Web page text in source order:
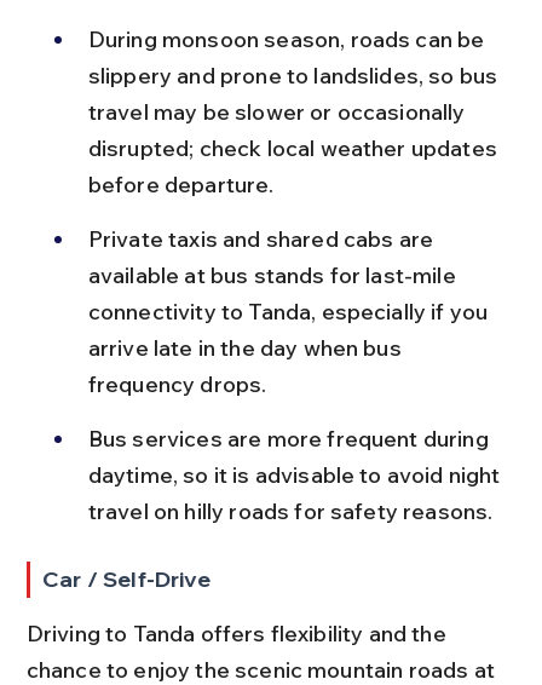
During monsoon season, roads can be
slippery and prone to landslides, so bus
travel may be slower or occasionally
disrupted; check local weather updates
before departure.
Private taxis and shared cabs are
available at bus stands for last-mile
connectivity to Tanda, especially if you
arrive late in the day when bus
frequency drops.
Bus services are more frequent during
daytime, so it is advisable to avoid night
travel on hilly roads for safety reasons.
Car / Self-Drive
Driving to Tanda offers flexibility and the
chance to enjoy the scenic mountain roads at